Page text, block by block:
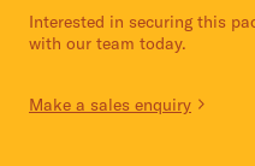
Interested in securing this
with our team today.
Make a sales enquiry